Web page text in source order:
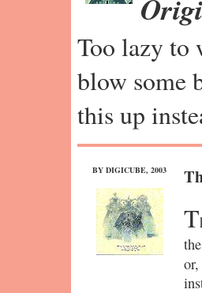
Too lazy to
blow some
this up
BY DIGICUBE, 2003
T